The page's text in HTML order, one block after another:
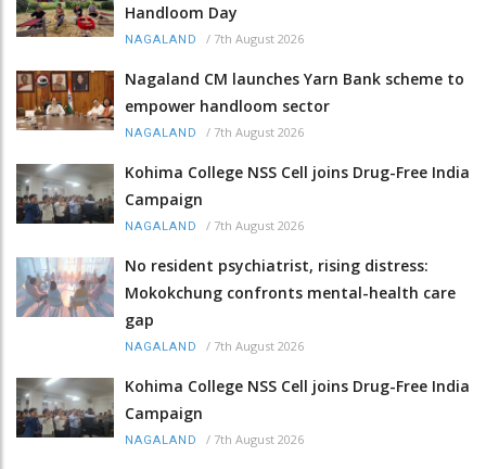
Handloom Day
NAGALAND / 7th August 2026
Nagaland CM launches Yarn Bank scheme to
empower handloom sector
NAGALAND / 7th August 2026
Kohima College NSS Cell joins Drug-Free India
Campaign
NAGALAND / 7th August 2026
No resident psychiatrist, rising distress:
Mokokchung confronts mental-health care
gap
NAGALAND / 7th August 2026
Kohima College NSS Cell joins Drug-Free India
Campaign
NAGALAND / 7th August 2026